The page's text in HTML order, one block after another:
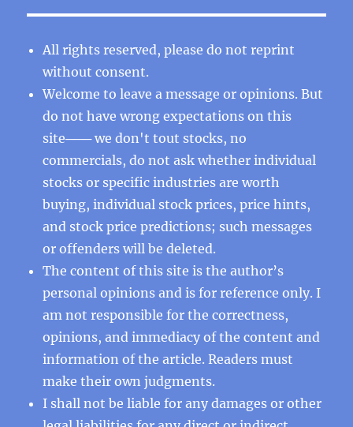
All rights reserved, please do not reprint
without consent.
Welcome to leave a message or opinions. But
do not have wrong expectations on this
site─── we don't tout stocks, no
commercials, do not ask whether individual
stocks or specific industries are worth
buying, individual stock prices, price hints,
and stock price predictions; such messages
or offenders will be deleted.
The content of this site is the author’s
personal opinions and is for reference only. I
am not responsible for the correctness,
opinions, and immediacy of the content and
information of the article. Readers must
make their own judgments.
I shall not be liable for any damages or other